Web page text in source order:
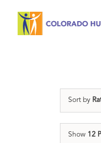
Sort by
Show 12